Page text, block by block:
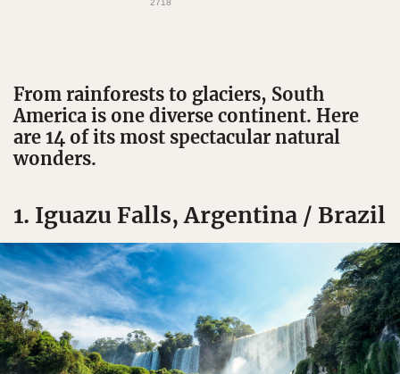
2718
From rainforests to glaciers, South
America is one diverse continent. Here
are 14 of its most spectacular natural
wonders.
1. Iguazu Falls, Argentina / Brazil